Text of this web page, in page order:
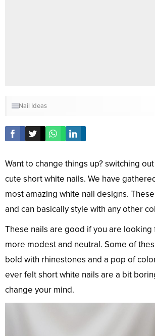
Nail Ideas
Want to change things up? switching
cute short white nails. We have
most amazing white nail designs.
and can basically style with any other
These nails are good if you are looking
more modest and neutral. Some of
bold with rhinestones and a pop of
ever felt short white nails are a bit
change your mind.